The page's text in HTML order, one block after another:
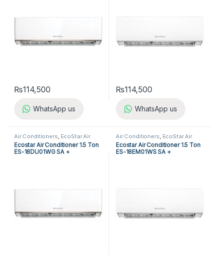
₨114,500
WhatsApp us
₨114,500
WhatsApp us
Air Conditioners EcoStar Air
Conditioners Split Air
Conditioners
Ecostar Air Conditioner 1.5 Ton
ES-18DU01WG SA +
Air Conditioners EcoStar Air
Conditioners Split Air
Conditioners
Ecostar Air Conditioner 1.5 Ton
ES-18EM01WS SA +